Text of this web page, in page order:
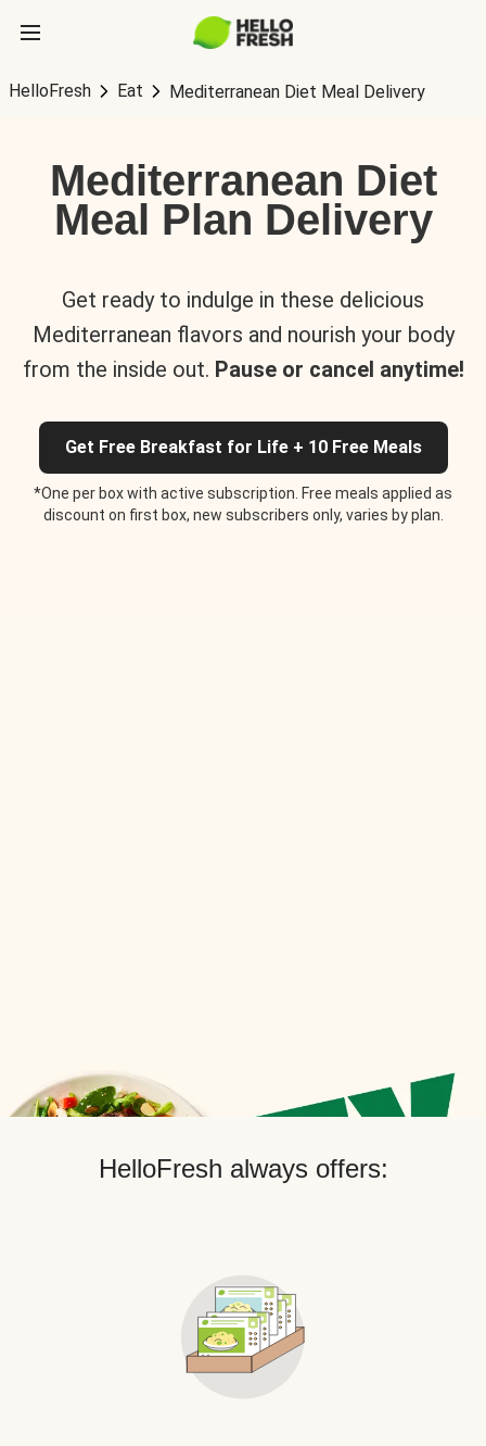
HelloFresh Eat Mediterranean Diet Meal Delivery
Mediterranean Diet
Meal Plan Delivery
Get ready to indulge in these delicious
Mediterranean flavors and nourish your body
from the inside out. Pause or cancel anytime!
Get Free Breakfast for Life + 10 Free Meals
*One per box with active subscription. Free meals applied as
discount on first box, new subscribers only, varies by plan.
HelloFresh always offers: